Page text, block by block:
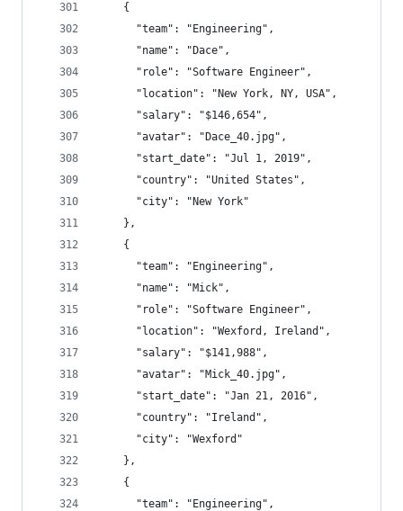
    {
      "team": "Engineering",
      "name": "Dace",
      "role": "Software Engineer",
      "location": "New York, NY, USA",
      "salary": "$146,654",
      "avatar": "Dace_40.jpg",
      "start_date": "Jul 1, 2019",
      "country": "United States",
      "city": "New York"
    },
    {
      "team": "Engineering",
      "name": "Mick",
      "role": "Software Engineer",
      "location": "Wexford, Ireland",
      "salary": "$141,988",
      "avatar": "Mick_40.jpg",
      "start_date": "Jan 21, 2016",
      "country": "Ireland",
      "city": "Wexford"
    },
    {
      "team": "Engineering",